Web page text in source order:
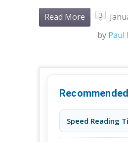
Read More 3
by Paul
Speed Reading